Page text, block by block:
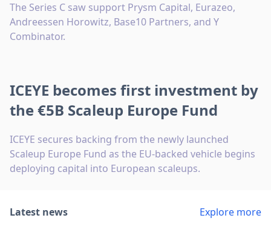
The Series C saw support Prysm Capital, Eurazeo,
Andreessen Horowitz, Base10 Partners, and Y
Combinator.
ICEYE becomes first investment by
the €5B Scaleup Europe Fund
ICEYE secures backing from the newly launched
Scaleup Europe Fund as the EU-backed vehicle begins
deploying capital into European scaleups.
Latest news Explore more